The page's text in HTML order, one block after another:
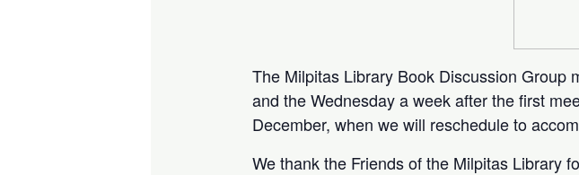
The Milpitas Library Book Discussion Group
and the Wednesday a week after the first
December, when we will reschedule to
We thank the Friends of the Milpitas Library